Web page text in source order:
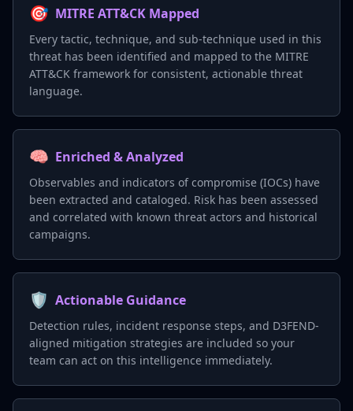
🎯 MITRE ATT&CK Mapped
Every tactic, technique, and sub-technique used in this
threat has been identified and mapped to the MITRE
ATT&CK framework for consistent, actionable threat
language.
🧠 Enriched & Analyzed
Observables and indicators of compromise (IOCs) have
been extracted and cataloged. Risk has been assessed
and correlated with known threat actors and historical
campaigns.
🛡️ Actionable Guidance
Detection rules, incident response steps, and D3FEND-
aligned mitigation strategies are included so your
team can act on this intelligence immediately.